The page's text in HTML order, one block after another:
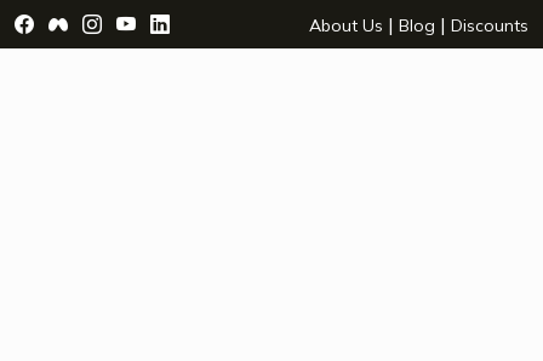
Visit Facebook Page - opens a new window
Visit Facebook Group - opens a new window
Visit Instagram Page - opens a new window
Visit YouTube Page - opens a new window
Visit LinkedIn Page - opens a new
About Us | Blog | Discounts